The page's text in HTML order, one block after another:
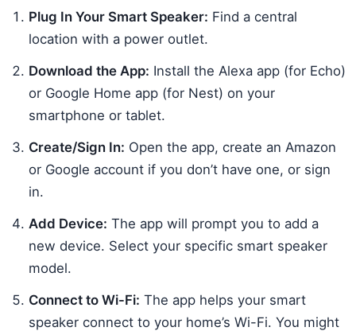
Plug In Your Smart Speaker: Find a central
location with a power outlet.
Download the App: Install the Alexa app (for Echo)
or Google Home app (for Nest) on your
smartphone or tablet.
Create/Sign In: Open the app, create an Amazon
or Google account if you don’t have one, or sign
in.
Add Device: The app will prompt you to add a
new device. Select your specific smart speaker
model.
Connect to Wi-Fi: The app helps your smart
speaker connect to your home’s Wi-Fi. You might